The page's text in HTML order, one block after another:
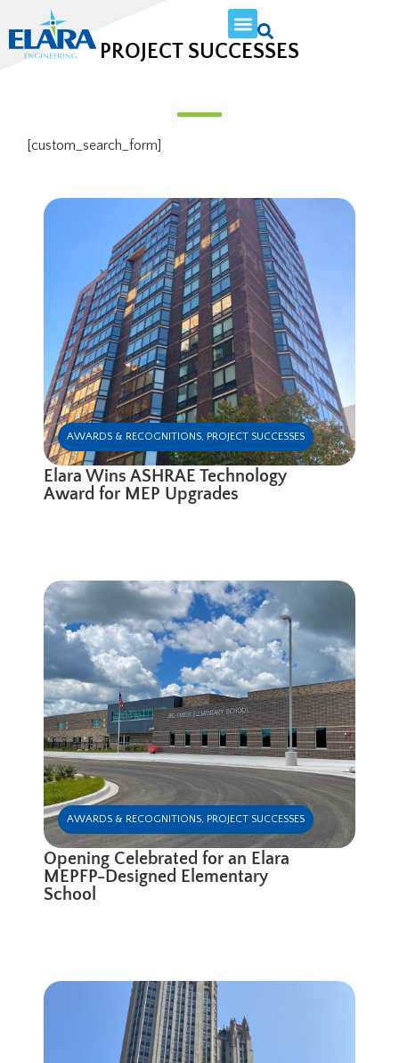
PROJECT SUCCESSES
[custom_search_form]
AWARDS & RECOGNITIONS, PROJECT SUCCESSES
Elara Wins ASHRAE Technology
Award for MEP Upgrades
AWARDS & RECOGNITIONS, PROJECT SUCCESSES
Opening Celebrated for an Elara
MEPFP-Designed Elementary
School